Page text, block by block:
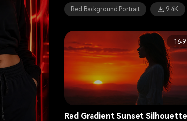
Red Background Portrait 9.4K
16:9
Red Gradient Sunset Silhouette